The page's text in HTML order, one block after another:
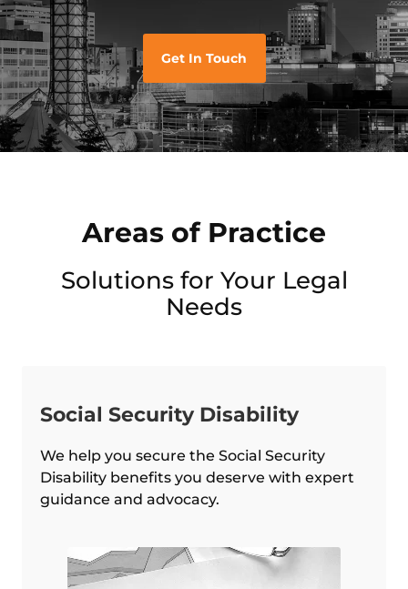
Get In Touch
Areas of Practice
Solutions for Your Legal
Needs
Social Security Disability
We help you secure the Social Security
Disability benefits you deserve with expert
guidance and advocacy.